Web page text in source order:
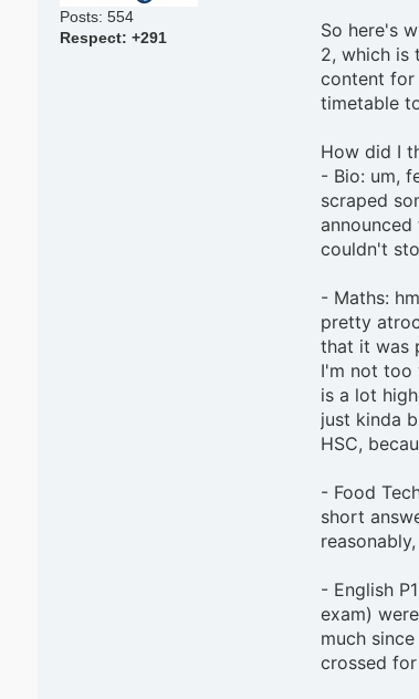
Posts: 554
Respect: +291
So here's
2, which is
content for
timetable
How did I
- Bio: um,
scraped
couldn't
- Maths:
pretty
that it was
I'm not too
is a lot
just kinda
HSC,
- Food
short
- English
exam)
much
crossed